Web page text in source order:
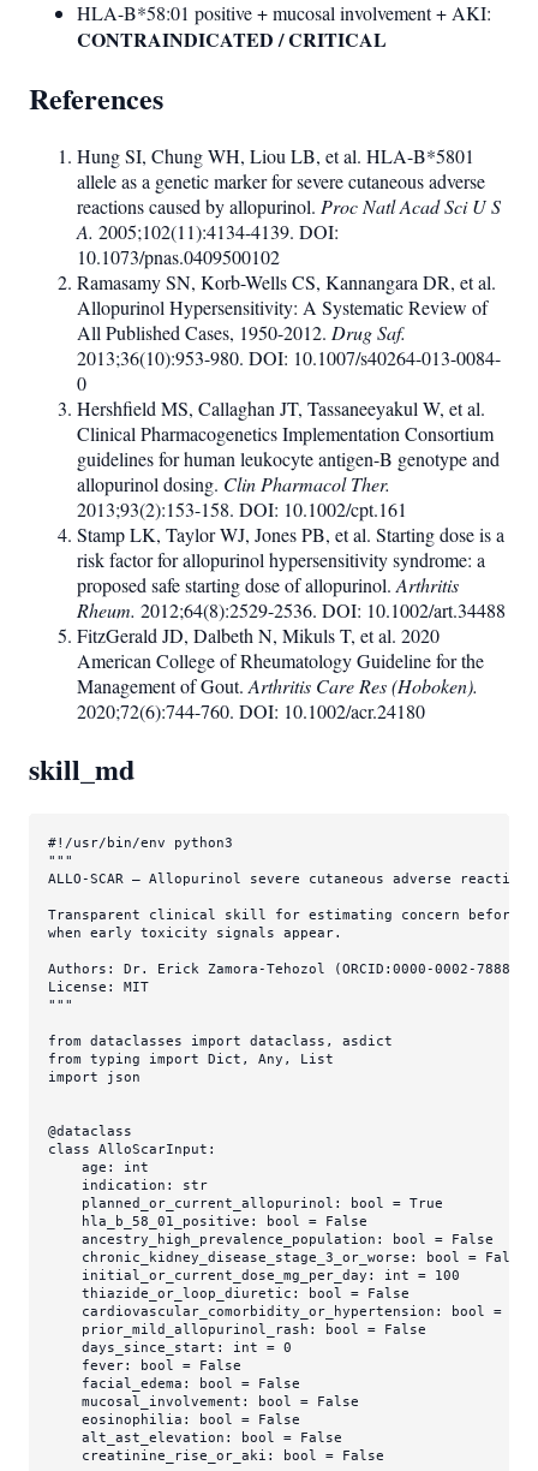
HLA-B*58:01 positive + mucosal involvement + AKI:
CONTRAINDICATED / CRITICAL
References
Hung SI, Chung WH, Liou LB, et al. HLA-B*5801
allele as a genetic marker for severe cutaneous adverse
reactions caused by allopurinol. Proc Natl Acad Sci U S
A. 2005;102(11):4134-4139. DOI:
10.1073/pnas.0409500102
Ramasamy SN, Korb-Wells CS, Kannangara DR, et al.
Allopurinol Hypersensitivity: A Systematic Review of
All Published Cases, 1950-2012. Drug Saf.
2013;36(10):953-980. DOI: 10.1007/s40264-013-0084-
0
Hershfield MS, Callaghan JT, Tassaneeyakul W, et al.
Clinical Pharmacogenetics Implementation Consortium
guidelines for human leukocyte antigen-B genotype and
allopurinol dosing. Clin Pharmacol Ther.
2013;93(2):153-158. DOI: 10.1002/cpt.161
Stamp LK, Taylor WJ, Jones PB, et al. Starting dose is a
risk factor for allopurinol hypersensitivity syndrome: a
proposed safe starting dose of allopurinol. Arthritis
Rheum. 2012;64(8):2529-2536. DOI: 10.1002/art.34488
FitzGerald JD, Dalbeth N, Mikuls T, et al. 2020
American College of Rheumatology Guideline for the
Management of Gout. Arthritis Care Res (Hoboken).
2020;72(6):744-760. DOI: 10.1002/acr.24180
skill_md
#!/usr/bin/env python3
"""
ALLO-SCAR — Allopurinol severe cutaneous adverse
Transparent clinical skill for estimating concern
when early toxicity signals appear.
Authors: Dr. Erick Zamora-Tehozol (ORCID:0000-0002-7888-
License: MIT
"""
from dataclasses import
from typing import Dict , Any , List
import json
@dataclass
class AlloScarInput :
    age:
int
    indication:
str
    planned_or_current_allopurinol:
bool = True
    hla_b_58_01_positive:
bool = False
    ancestry_high_prevalence_population:
bool = False
    chronic_kidney_disease_stage_3_or_worse:
bool = False
    initial_or_current_dose_mg_per_day:
int = 100
    thiazide_or_loop_diuretic:
bool = False
    cardiovascular_comorbidity_or_hypertension:
bool =
    prior_mild_allopurinol_rash:
bool = False
    days_since_start:
int = 0
    fever:
bool = False
    facial_edema:
bool = False
    mucosal_involvement:
bool = False
    eosinophilia:
bool = False
    alt_ast_elevation:
bool = False
    creatinine_rise_or_aki:
bool = False